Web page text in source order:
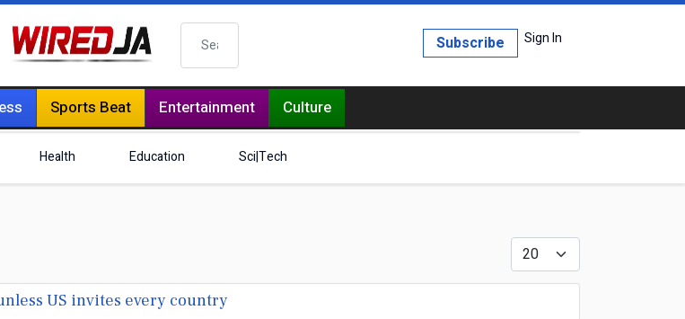
Search Sign In
Subscribe
Sports Beat Entertainment Culture
Health Education Sci|Tech
Display #
US invites every country